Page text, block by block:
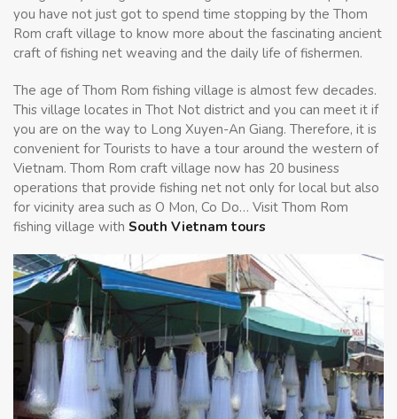
you have not just got to spend time stopping by the Thom
Rom craft village to know more about the fascinating ancient
craft of fishing net weaving and the daily life of fishermen.
The age of Thom Rom fishing village is almost few decades.
This village locates in Thot Not district and you can meet it if
you are on the way to Long Xuyen-An Giang. Therefore, it is
convenient for Tourists to have a tour around the western of
Vietnam. Thom Rom craft village now has 20 business
operations that provide fishing net not only for local but also
for vicinity area such as O Mon, Co Do… Visit Thom Rom
fishing village with South Vietnam tours